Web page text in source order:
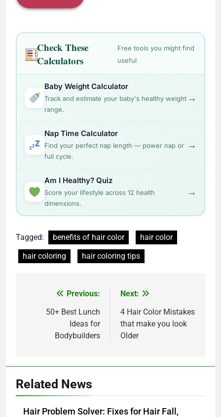
Check These
Calculators
Free tools you might find
useful
Baby Weight Calculator
Track and estimate your baby's healthy weight
range.
→
Nap Time Calculator
Find your perfect nap length — power nap or
full cycle.
→
Am I Healthy? Quiz
Score your lifestyle across 12 health
dimensions.
→
Tagged: benefits of hair color
hair color
hair coloring
hair coloring tips
navigation
Previous:
50+ Best Lunch
Ideas for
Bodybuilders
Next:
4 Hair Color Mistakes
that make you look
Older
Related News
Hair Problem Solver: Fixes for Hair Fall,